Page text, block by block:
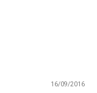
16/09/2016